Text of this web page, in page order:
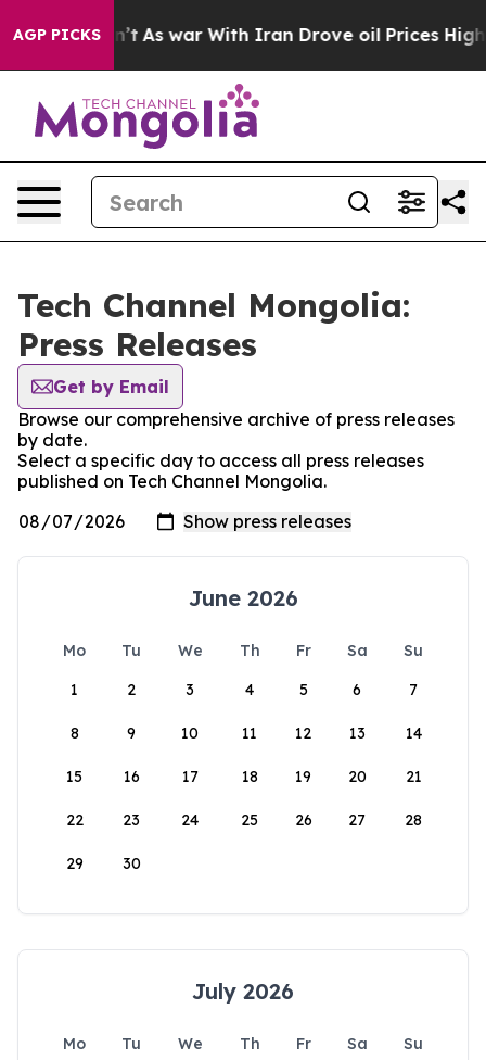
AGP PICKS
it Didn’t As war With Iran Drove oil Prices
Tech Channel Mongolia:
Press Releases
Get by Email
Browse our comprehensive archive of press releases
by date.
Select a specific day to access all press releases
published on Tech Channel Mongolia.
June 2026
Mo Tu We Th Fr Sa
Su
1
2 3 4 5 6 7
8 9 10 11 12 13 14
15 16 17 18 19 20 21
22 23 24 25 26 27 28
29 30
July 2026
Mo Tu We Th Fr Sa
Su